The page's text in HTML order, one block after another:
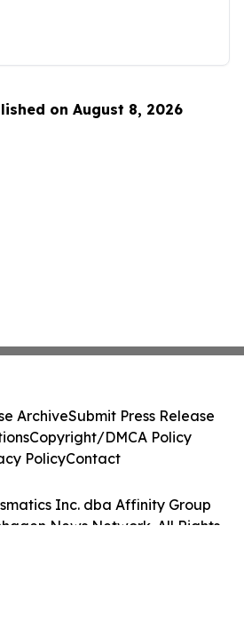
on August 8, 2026
Inc. dba Affinity Group
News Network. All Rights
ArchiveSubmit Press Release
Copyright/DMCA Policy
PolicyContact